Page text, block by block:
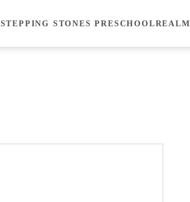
STEPPING STONES PRESCHOOLREALM